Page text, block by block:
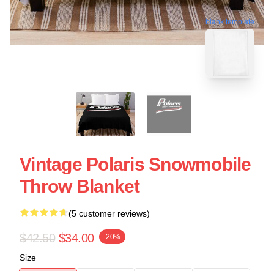
blank template
Vintage Polaris Snowmobile
Throw Blanket
(5 customer reviews)
$42.50 $34.00 -20%
Size